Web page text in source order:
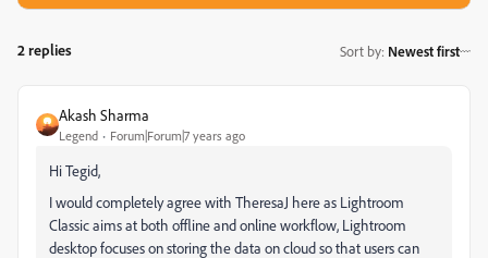
2 replies Sort by: Newest first
Akash Sharma
Legend Forum|Forum|7 years ago
Hi Tegid,
I would completely agree with TheresaJ here as Lightroom
Classic aims at both offline and online workflow, Lightroom
desktop focuses on storing the data on cloud so that users can